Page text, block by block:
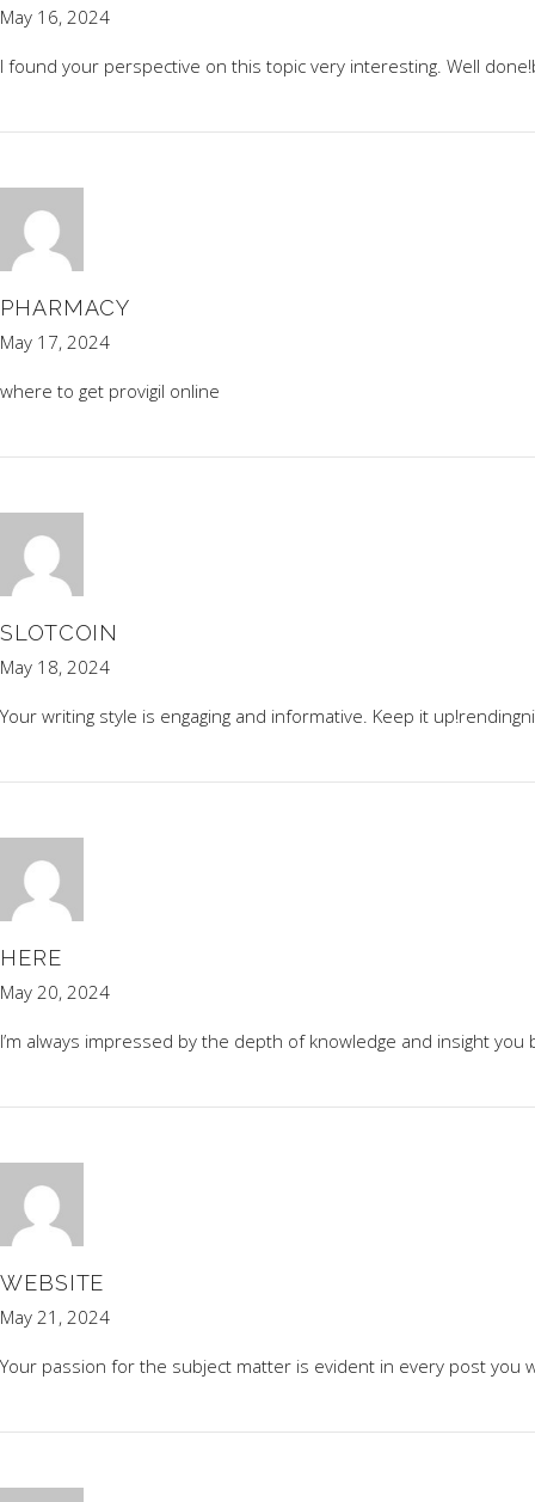
May 16, 2024
I found your perspective on this topic very interesting. Well done!
PHARMACY
May 17, 2024
where to get provigil online
SLOTCOIN
May 18, 2024
Your writing style is engaging and informative. Keep it up!
HERE
May 20, 2024
I’m always impressed by the depth of knowledge and insight
WEBSITE
May 21, 2024
Your passion for the subject matter is evident in every post you